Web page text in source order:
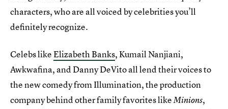
characters, who are all voiced by celebrities you’ll
definitely recognize.
Celebs likeElizabeth Banks, Kumail Nanjiani,
Awkwafina, and Danny DeVito all lend their voices to
the new comedy from Illumination, the production
company behind other family favorites likeMinions,